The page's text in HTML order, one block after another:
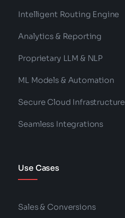
Intelligent Routing Engine
Analytics & Reporting
Proprietary LLM & NLP
ML Models & Automation
Secure Cloud Infrastructure
Seamless Integrations
Use Cases
Sales & Conversions